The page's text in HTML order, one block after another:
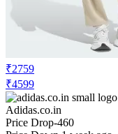
₹2759
₹4599
Adidas.co.in
Price Drop-460